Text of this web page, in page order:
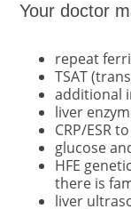
Your doctor
repeat
TSAT
additional
liver
CRP/ESR
glucose
HFE
there is
liver